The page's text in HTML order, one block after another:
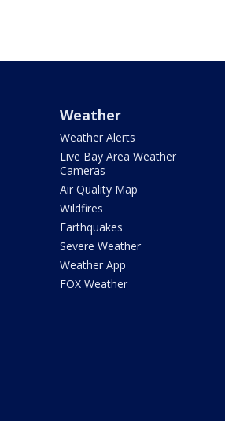
Weather
Weather Alerts
Live Bay Area Weather
Cameras
Air Quality Map
Wildfires
Earthquakes
Severe Weather
Weather App
FOX Weather